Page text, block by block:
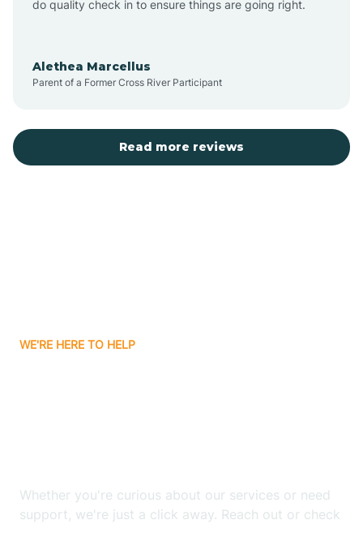
Aurora
do quality check in to ensure things are going right.
Alethea Marcellus
Parent of a Former Cross River Participant
Read more reviews
WE'RE HERE TO HELP
Whether you're curious about our services or need
support, we're just a click away. Reach out or check